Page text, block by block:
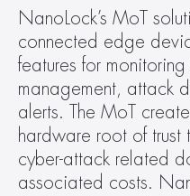
NanoLock’s MoT
connected edge
features for
management, attack
alerts. The MoT
hardware root of
cyber-attack related
associated costs.